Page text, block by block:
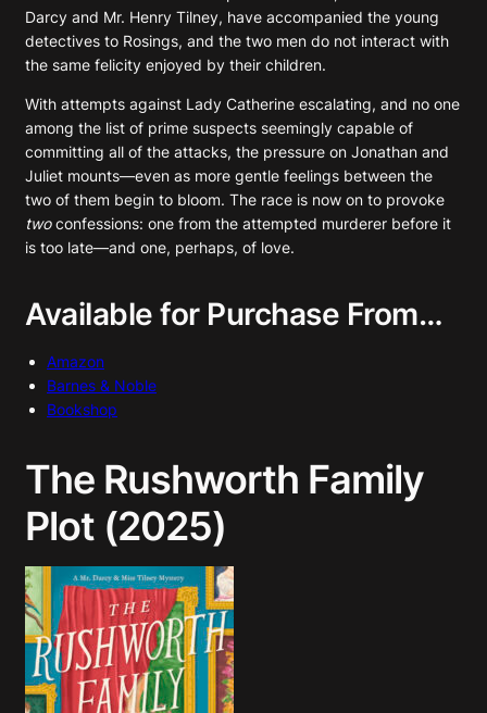
Darcy and Mr. Henry Tilney, have accompanied the young
detectives to Rosings, and the two men do not interact with
the same felicity enjoyed by their children.
With attempts against Lady Catherine escalating, and no one
among the list of prime suspects seemingly capable of
committing all of the attacks, the pressure on Jonathan and
Juliet mounts—even as more gentle feelings between the
two of them begin to bloom. The race is now on to provoke
twoconfessions: one from the attempted murderer before it
is too late—and one, perhaps, of love.
Available for Purchase From…
Amazon
Barnes & Noble
Bookshop
The Rushworth Family
Plot (2025)